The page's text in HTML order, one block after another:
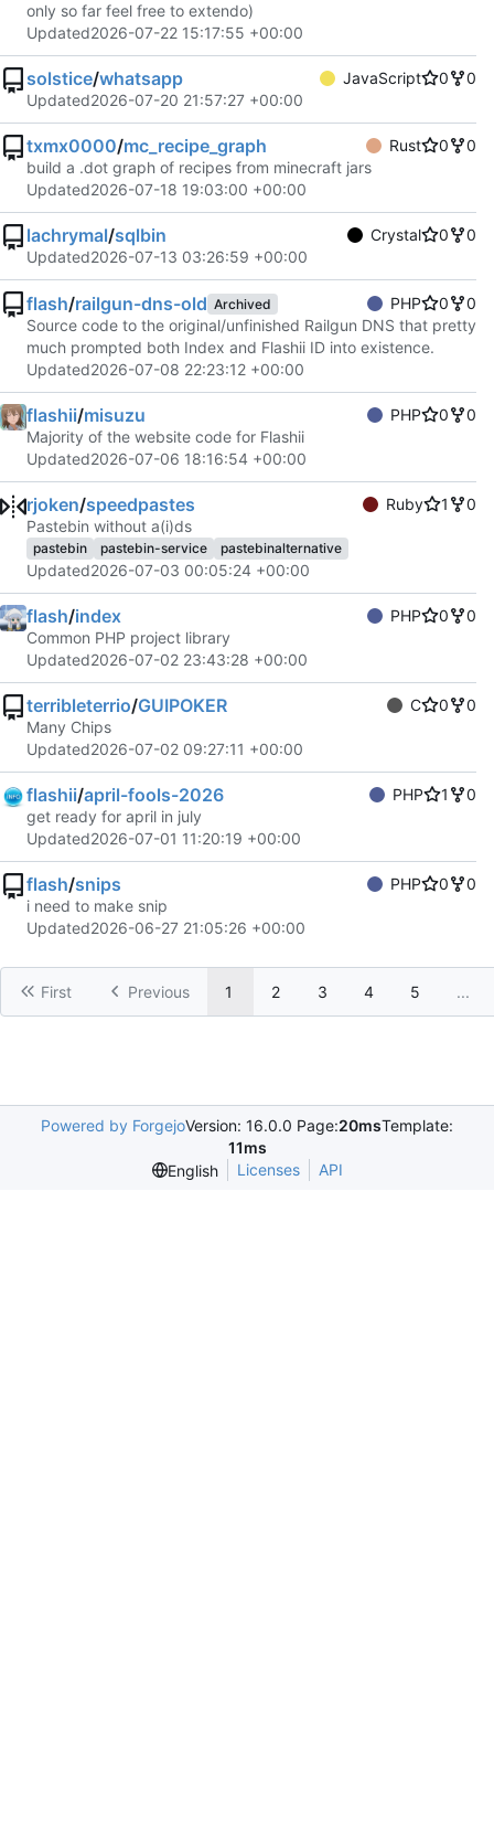
only so far feel free to extendo)
Updated2026-07-22 15:17:55 +00:00
solstice/whatsapp JavaScript 0
0
Updated2026-07-20 21:57:27 +00:00
txmx0000/mc_recipe_graph Rust 0
0
build a .dot graph of recipes from minecraft jars
Updated2026-07-18 19:03:00 +00:00
lachrymal/sqlbin Crystal 0
0
Updated2026-07-13 03:26:59 +00:00
flash/railgun-dns-old Archived PHP 0
0
Source code to the original/unfinished Railgun DNS that pretty
much prompted both Index and Flashii ID into existence.
Updated2026-07-08 22:23:12 +00:00
flashii/misuzu PHP 0
0
Majority of the website code for Flashii
Updated2026-07-06 18:16:54 +00:00
rjoken/speedpastes Ruby 1
0
Pastebin without a(i)ds
pastebin pastebin-service pastebinalternative
Updated2026-07-03 00:05:24 +00:00
flash/index PHP 0
0
Common PHP project library
Updated2026-07-02 23:43:28 +00:00
terribleterrio/GUIPOKER C 0
0
Many Chips
Updated2026-07-02 09:27:11 +00:00
flashii/april-fools-2026 PHP 1
0
get ready for april in july
Updated2026-07-01 11:20:19 +00:00
flash/snips PHP 0
0
i need to make snip
Updated2026-06-27 21:05:26 +00:00
First Previous 1 2 3 4 5 ...
Powered by ForgejoVersion: 16.0.0 Page:20msTemplate:
11ms
English
Licenses API